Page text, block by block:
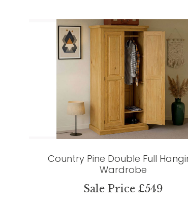
Country Pine Double Full
Wardrobe
Sale Price £549